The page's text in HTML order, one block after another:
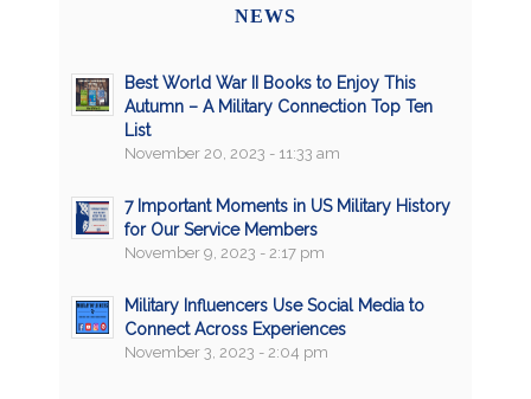
NEWS
Best World War II Books to Enjoy This
Autumn – A Military Connection Top Ten
List
November 20, 2023 - 11:33 am
7 Important Moments in US Military History
for Our Service Members
November 9, 2023 - 2:17 pm
Military Influencers Use Social Media to
Connect Across Experiences
November 3, 2023 - 2:04 pm